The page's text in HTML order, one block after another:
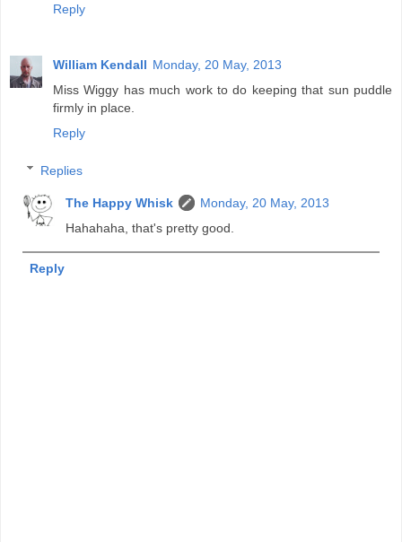
Reply
William Kendall Monday, 20 May, 2013
Miss Wiggy has much work to do keeping that sun puddle
firmly in place.
Reply
Replies
The Happy Whisk
Monday, 20 May, 2013
Hahahaha, that's pretty good.
Reply